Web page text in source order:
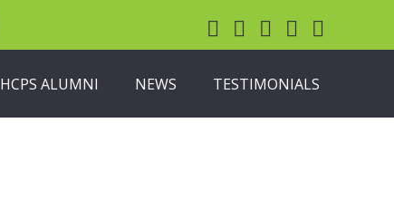
HCPS ALUMNI NEWS TESTIMONIALS